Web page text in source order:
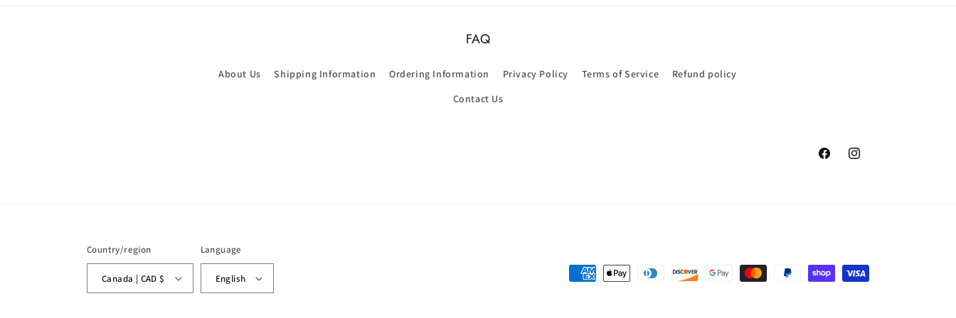
FAQ
About Us Shipping Information Ordering Information Privacy Policy Terms of Service
Refund policy
Contact Us
FacebookInstagram
Country/region
Canada | CAD $
Language
English
Payment